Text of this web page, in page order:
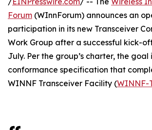
Forum (WInnForum) announces an
participation in its new Transceiver
Work Group after a successful kick-
July. Per the group’s charter, the
conformance specification that
WINNF Transceiver Facility (WINNF-